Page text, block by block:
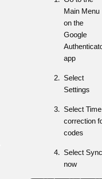
Main Menu
on the
Google
app
Select
Settings
Select Time
correction
codes
Select Sync
now